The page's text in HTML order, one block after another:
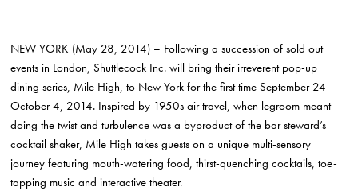
NEW YORK (May 28, 2014) – Following a succession of sold out
events in London, Shuttlecock Inc. will bring their irreverent pop-up
dining series, Mile High, to New York for the first time September 24 –
October 4, 2014. Inspired by 1950s air travel, when legroom meant
doing the twist and turbulence was a byproduct of the bar steward’s
cocktail shaker, Mile High takes guests on a unique multi-sensory
journey featuring mouth-watering food, thirst-quenching cocktails, toe-
tapping music and interactive theater.